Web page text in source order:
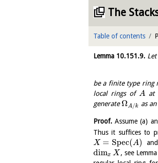
The
Table of contents
Lemma 10.151.9. Let
be a finite type ring
local rings of A at
generateΩA/k as an
Proof. Assume (a)
Thus it suffices to
X = Spec(A)
dimx X , see Lemma